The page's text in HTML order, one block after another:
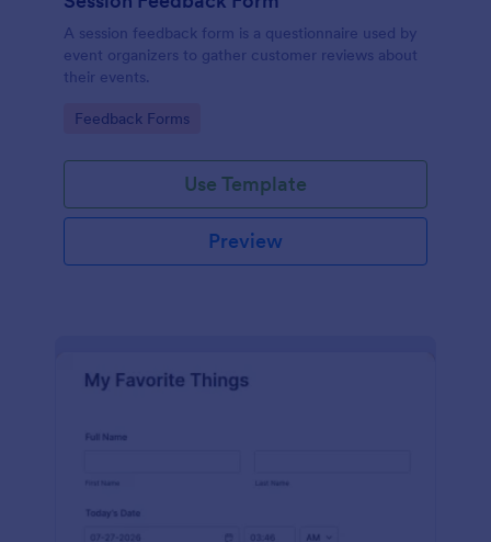
A session feedback form is a questionnaire used by
event organizers to gather customer reviews about
their events.
Go to Category:
Feedback Forms
Use Template
Preview